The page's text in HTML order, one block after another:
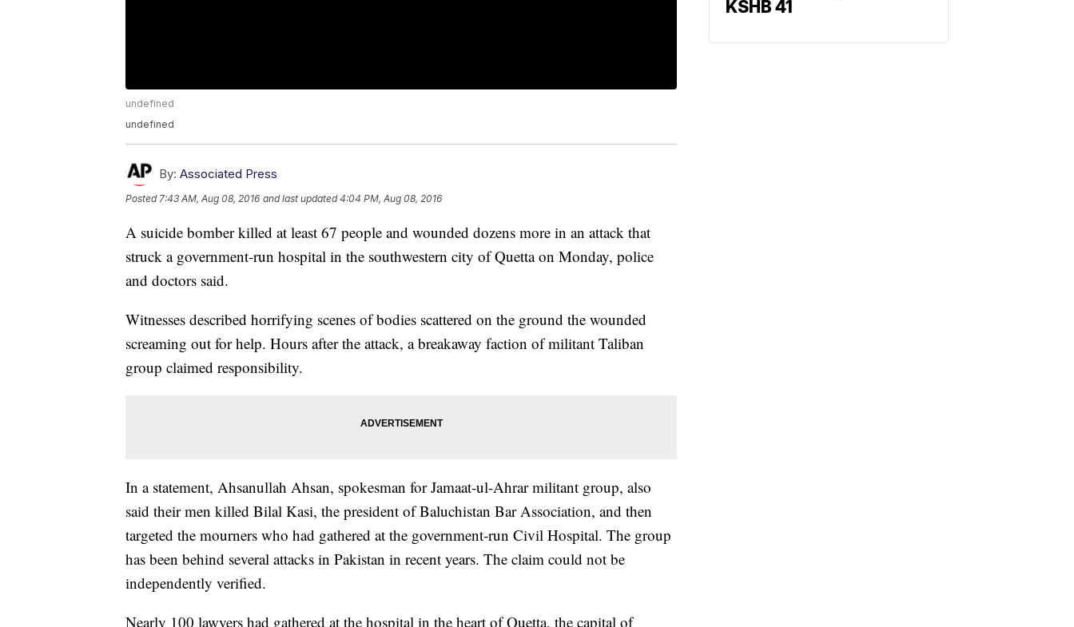
undefined
undefined
By: Associated Press
Posted7:43 AM, Aug 08, 2016 and last updated 4:04 PM, Aug 08, 2016
A suicide bomber killed at least 67 people and wounded dozens more in an attack that
struck a government-run hospital in the southwestern city of Quetta on Monday, police
and doctors said.
Witnesses described horrifying scenes of bodies scattered on the ground the wounded
screaming out for help. Hours after the attack, a breakaway faction of militant Taliban
group claimed responsibility.
In a statement, Ahsanullah Ahsan, spokesman for Jamaat-ul-Ahrar militant group, also
said their men killed Bilal Kasi, the president of Baluchistan Bar Association, and then
targeted the mourners who had gathered at the government-run Civil Hospital. The group
has been behind several attacks in Pakistan in recent years. The claim could not be
independently verified.
Nearly 100 lawyers had gathered at the hospital in the heart of Quetta, the capital of
KSHB 41